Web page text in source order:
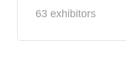
63 exhibitors